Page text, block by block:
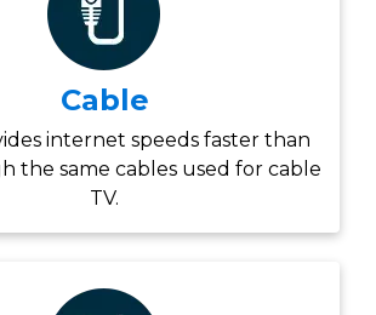
Cable
internet speeds faster than
the same cables used for cable
TV.